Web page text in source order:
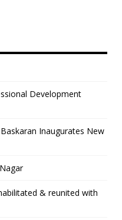
Development
Inaugurates New
& reunited with